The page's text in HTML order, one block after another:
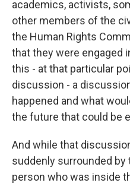
academics, activists,
other members of the
the Human Rights
that they were engaged
this - at that particular
discussion - a
happened and what
the future that could be
And while that
suddenly surrounded by
person who was inside